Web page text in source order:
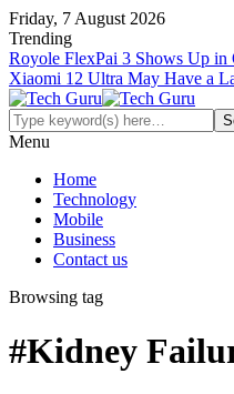
Friday, 7 August 2026
Trending
Royole FlexPai 3 Shows Up
Xiaomi 12 Ultra May Have a
Menu
Home
Technology
Mobile
Business
Contact us
Browsing tag
#Kidney